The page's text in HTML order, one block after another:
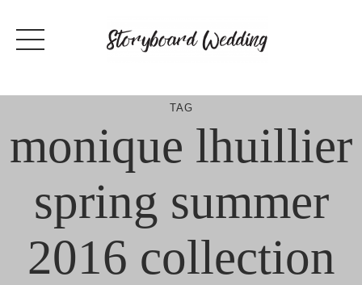
content
TAG
monique lhuillier
spring summer
2016 collection